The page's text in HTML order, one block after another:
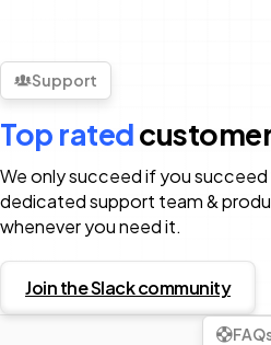
Support
Top rated
We only succeed if you
dedicated support team &
whenever you need it.
Join the Slack community